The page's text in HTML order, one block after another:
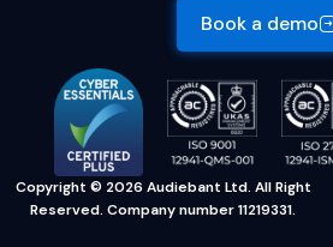
Book a demo
Copyright © 2026 Audiebant Ltd. All Right
Reserved. Company number 11219331.